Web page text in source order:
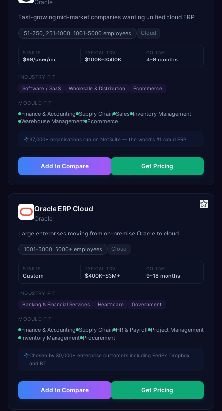
Oracle
Fast-growing mid-market companies wanting unified cloud ERP
51-250, 251-1000, 1001-5000 employees Cloud
STARTS
$99/user/mo
TYPICAL TCV
$100K–$500K
GO-LIVE
4–9 months
INDUSTRY FIT
Software / SaaS
Wholesale & Distribution Ecommerce
MODULE FIT
Finance & Accounting Supply Chain Sales Inventory Management
Warehouse Management Ecommerce
37,000+ organisations run on NetSuite — the world's #1 cloud ERP
Add to Compare Get Pricing
Oracle ERP Cloud
Oracle
Large enterprises moving from on-premise Oracle to cloud
1001-5000, 5000+ employees Cloud
STARTS
Custom
TYPICAL TCV
$400K–$3M+
GO-LIVE
9–18 months
INDUSTRY FIT
Banking & Financial Services
Healthcare Government
MODULE FIT
Finance & Accounting Supply Chain HR & Payroll Project Management
Inventory Management Procurement
Chosen by 30,000+ enterprise customers including FedEx, Dropbox,
and BT
Add to Compare Get Pricing